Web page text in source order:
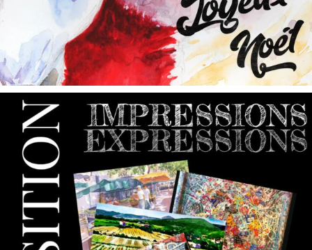
annettemorris.art
May 9